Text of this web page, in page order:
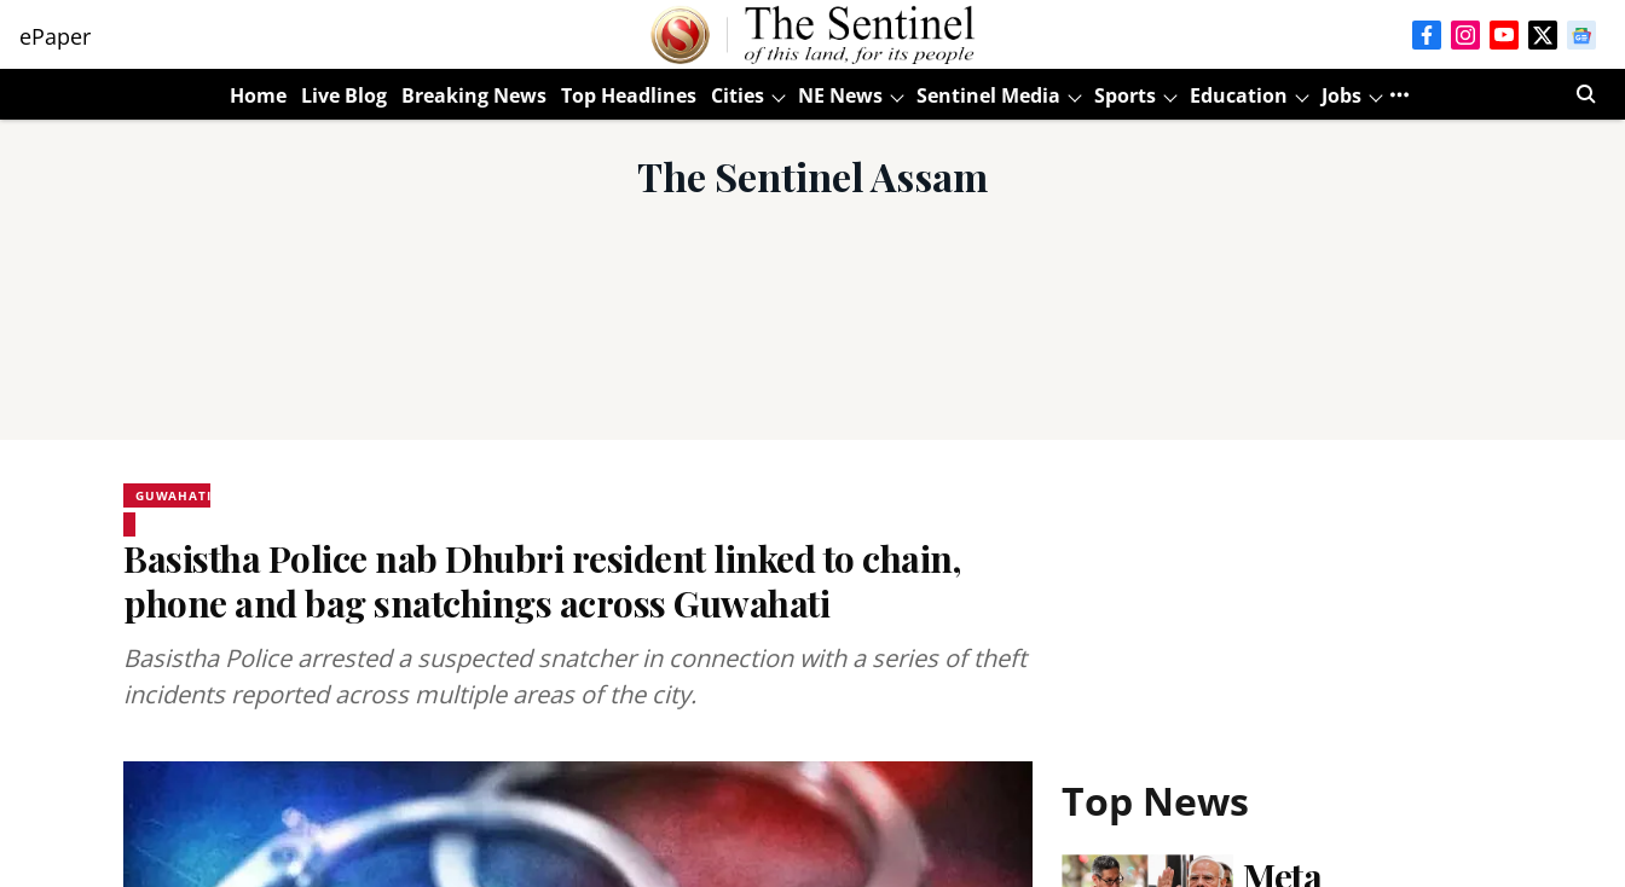
ePaper
Home Live Blog Breaking News Top Headlines Cities NE News Sentinel Media Sports Education Jobs
The Sentinel Assam
GUWAHATI
Basistha Police nab Dhubri resident linked to chain,
phone and bag snatchings across Guwahati
Basistha Police arrested a suspected snatcher in connection with a series of theft
incidents reported across multiple areas of the city.
Top News
Meta